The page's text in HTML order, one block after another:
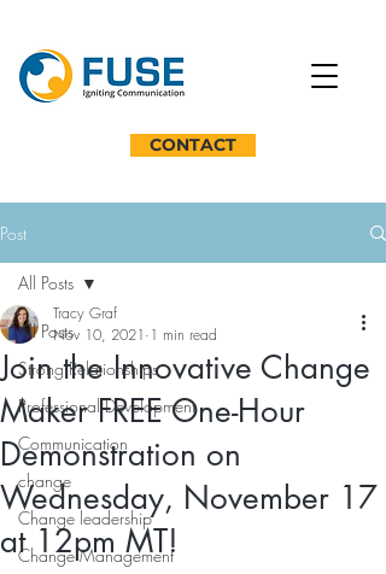
CONTACT
Post
All Posts
Strong Relationships
Professional Development
Communication
change
Change leadership
Change Management
All Posts
Join the Innovative Change
Maker FREE One-Hour
Demonstration on
Wednesday, November 17
at 12pm MT!
Tracy Graf
Nov 10, 2021 1 min read